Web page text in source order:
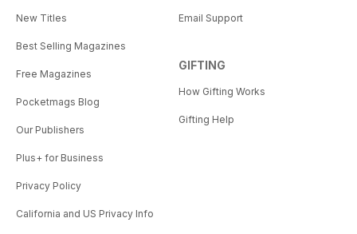
New Titles
Best Selling Magazines
Free Magazines
Pocketmags Blog
Our Publishers
Plus+ for Business
Privacy Policy
California and US Privacy Info
Email Support
GIFTING
How Gifting Works
Gifting Help